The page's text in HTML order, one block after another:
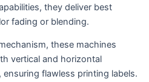
they deliver best
fading or blending.
these machines
vertical and horizontal
flawless printing labels.